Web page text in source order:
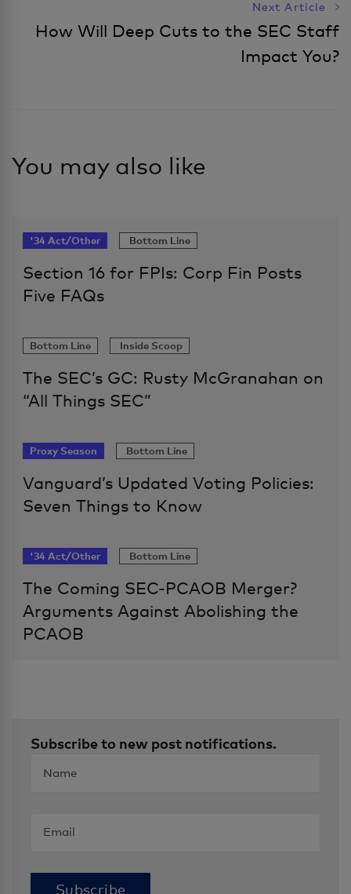
Next Article
How Will Deep Cuts to the SEC Staff
Impact You?
You may also like
'34 Act/Other Bottom Line
Section 16 for FPIs: Corp Fin Posts
Five FAQs
Bottom Line Inside Scoop
The SEC’s GC: Rusty McGranahan on
“All Things SEC”
Proxy Season Bottom Line
Vanguard’s Updated Voting Policies:
Seven Things to Know
'34 Act/Other Bottom Line
The Coming SEC-PCAOB Merger?
Arguments Against Abolishing the
PCAOB
Subscribe to new post notifications.